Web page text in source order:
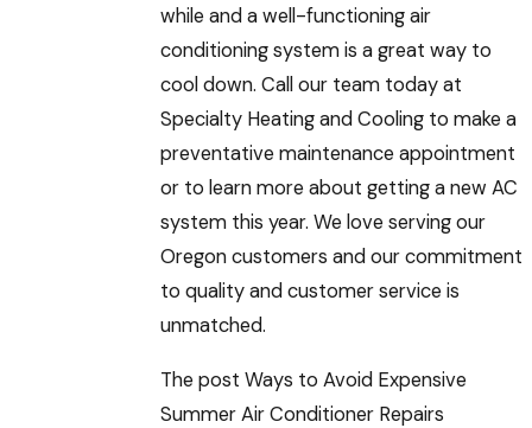
while and a well-functioning air
conditioning system is a great way to
cool down. Call our team today at
Specialty Heating and Cooling to make a
preventative maintenance appointment
or to learn more about getting a new AC
system this year. We love serving our
Oregon customers and our commitment
to quality and customer service is
unmatched.
The post Ways to Avoid Expensive
Summer Air Conditioner Repairs